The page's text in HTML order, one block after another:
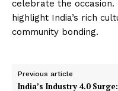
celebrate the
highlight India’s rich
community bonding.
Previous article
India’s Industry 4.0 Surge: